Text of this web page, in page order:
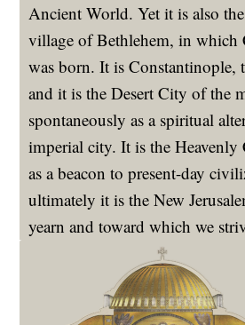
Ancient World. Yet it is also
village of Bethlehem, in which
was born. It is Constantinople,
and it is the Desert City of the
spontaneously as a spiritual
imperial city. It is the Heavenly
as a beacon to present-day
ultimately it is the New
yearn and toward which we